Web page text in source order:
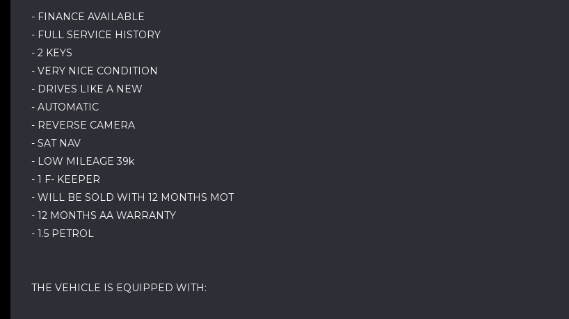
- FINANCE AVAILABLE
- FULL SERVICE HISTORY
- 2 KEYS
- VERY NICE CONDITION
- DRIVES LIKE A NEW
- AUTOMATIC
- REVERSE CAMERA
- SAT NAV
- LOW MILEAGE 39k
- 1 F- KEEPER
- WILL BE SOLD WITH 12 MONTHS MOT
- 12 MONTHS AA WARRANTY
- 1.5 PETROL
THE VEHICLE IS EQUIPPED WITH: